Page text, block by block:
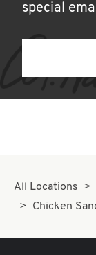
special
All Locations
Chicken